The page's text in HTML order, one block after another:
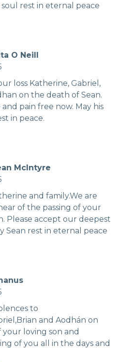
soul rest in eternal peace
O Neill
loss Katherine, Gabriel,
on the death of Sean.
and pain free now. May his
in peace.
McIntyre
and family.We are
of the passing of your
Please accept our deepest
Sean rest in eternal peace
to
and Aodhán on
your loving son and
of you all in the days and